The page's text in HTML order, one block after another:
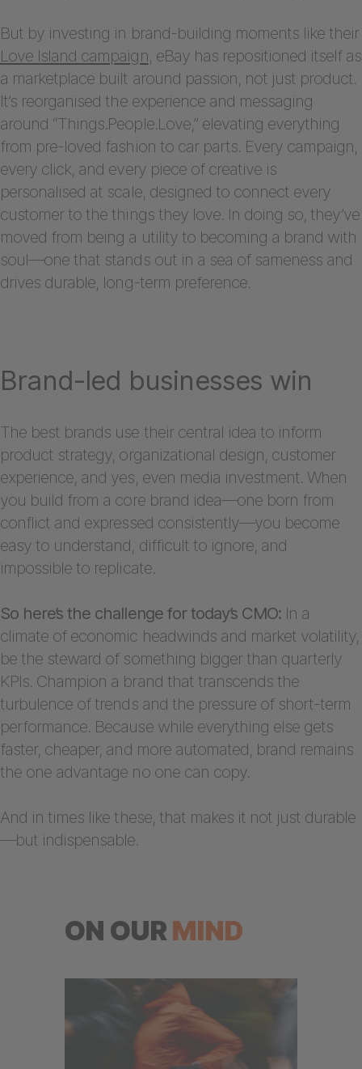
But by investing in brand-building moments like their
Love Island campaign, eBay has repositioned itself as
a marketplace built around passion, not just product.
It’s reorganised the experience and messaging
around “Things.People.Love,” elevating everything
from pre-loved fashion to car parts. Every campaign,
every click, and every piece of creative is
personalised at scale, designed to connect every
customer to the things they love. In doing so, they’ve
moved from being a utility to becoming a brand with
soul—one that stands out in a sea of sameness and
drives durable, long-term preference.
Brand-led businesses win
The best brands use their central idea to inform
product strategy, organizational design, customer
experience, and yes, even media investment. When
you build from a core brand idea—one born from
conflict and expressed consistently—you become
easy to understand, difficult to ignore, and
impossible to replicate.
So here’s the challenge for today’s CMO: In a
climate of economic headwinds and market volatility,
be the steward of something bigger than quarterly
KPIs. Champion a brand that transcends the
turbulence of trends and the pressure of short-term
performance. Because while everything else gets
faster, cheaper, and more automated, brand remains
the one advantage no one can copy.
And in times like these, that makes it not just durable
—but indispensable.
ON OUR MIND